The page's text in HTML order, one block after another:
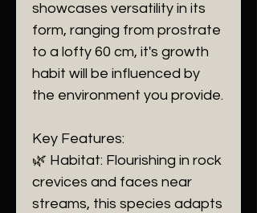
showcases versatility in its
form, ranging from prostrate
to a lofty 60 cm, it's growth
habit will be influenced by
the environment you provide.
Key Features:
🌿 Habitat: Flourishing in rock
crevices and faces near
streams, this species adapts